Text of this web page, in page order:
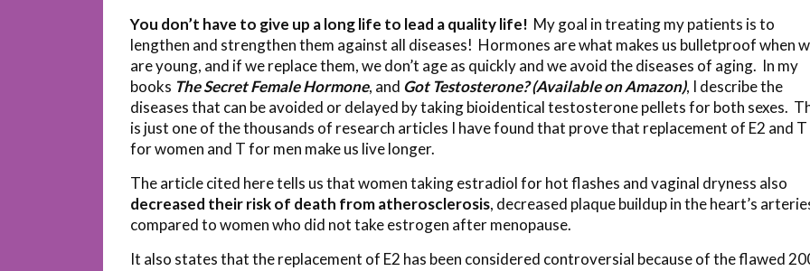
You don’t have to give up a long life to lead a quality life! My goal in treating my patients is to
lengthen and strengthen them against all diseases! Hormones are what makes us bulletproof when
are young, and if we replace them, we don’t age as quickly and we avoid the diseases of aging. In my
books The Secret Female Hormone, and Got Testosterone? (Available on Amazon), I describe the
diseases that can be avoided or delayed by taking bioidentical testosterone pellets for both sexes.
is just one of the thousands of research articles I have found that prove that replacement of E2 and T
for women and T for men make us live longer.
The article cited here tells us that women taking estradiol for hot flashes and vaginal dryness also
decreased their risk of death from atherosclerosis, decreased plaque buildup in the heart’s
compared to women who did not take estrogen after menopause.
It also states that the replacement of E2 has been considered controversial because of the flawed